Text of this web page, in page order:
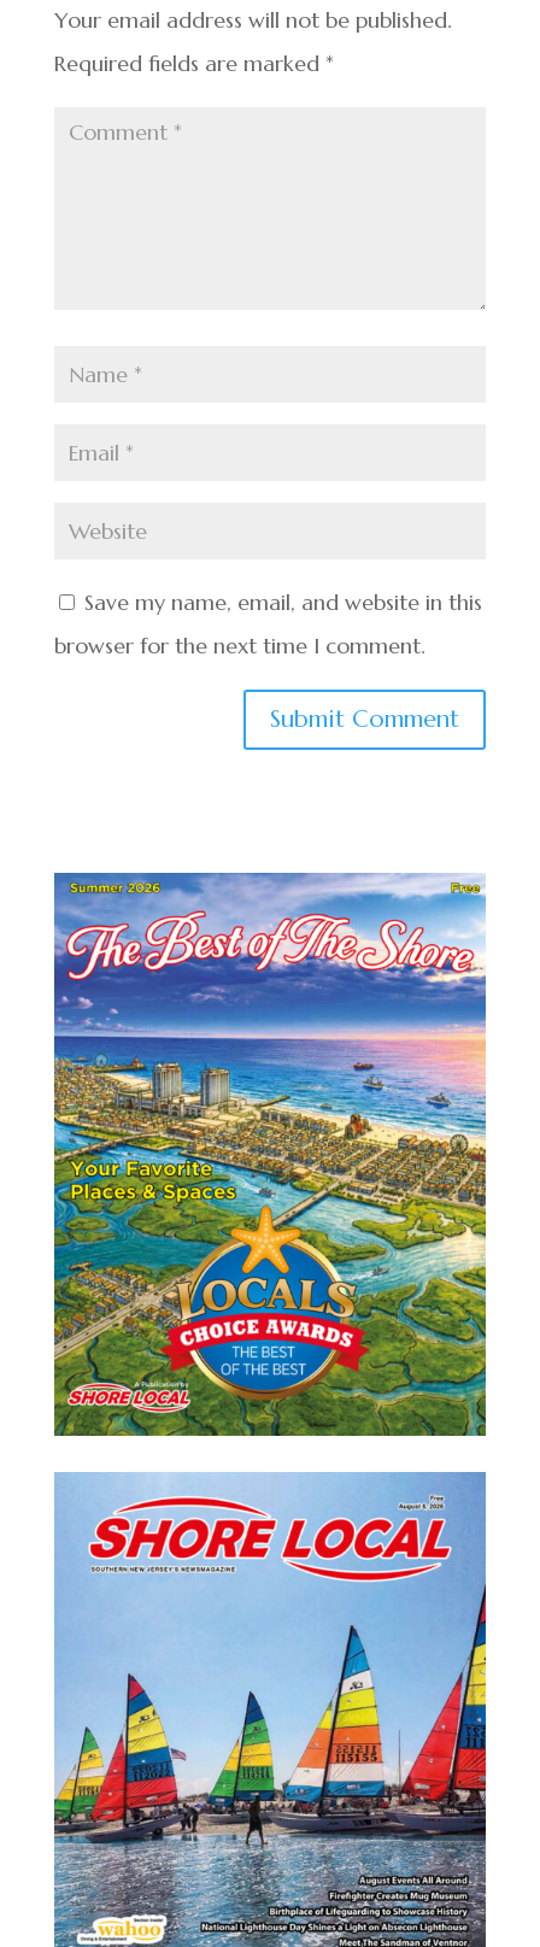
k
Your email address will not be published.
Required fields are marked *
Save my name, email, and website in this
browser for the next time I comment.